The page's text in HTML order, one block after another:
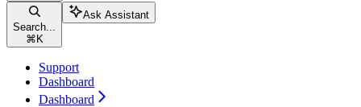
Search...
⌘ K
Ask Assistant
Support
Dashboard
Dashboard